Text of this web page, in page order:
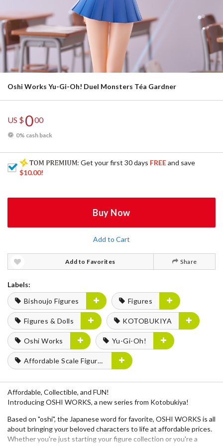
Oshi Works Yu-Gi-Oh! Duel Monsters Téa Gardner
US $000
0% cash back
: Get your first 30 days FREEand save
$10.00!
Buy Now
Add to Cart
Add to Favorites Share
Labels:
Bishoujo Figures
Figures
Figures & Dolls KOTOBUKIYA
Oshi Works Yu-Gi-Oh!
Affordable Scale Figures
Affordable, Collectible, and FUN!
Introducing OSHI WORKS, a new series from Kotobukiya!
Based on "oshi", the Japanese word for favorite, OSHI WORKS is all
about bringing your beloved characters to life at affordable prices.
Whether you're just starting your figure collection or you're a